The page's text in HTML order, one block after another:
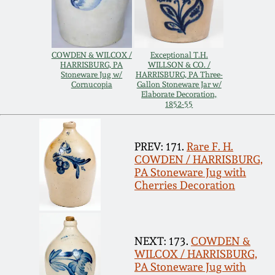
COWDEN & WILCOX /
HARRISBURG, PA
Stoneware Jug w/
Cornucopia
Exceptional T.H.
WILLSON & CO. /
HARRISBURG, PA Three-
Gallon Stoneware Jar w/
Elaborate Decoration,
1852-55
PREV: 171. Rare F. H.
COWDEN / HARRISBURG,
PA Stoneware Jug with
Cherries Decoration
NEXT: 173. COWDEN &
WILCOX / HARRISBURG,
PA Stoneware Jug with
Nov 3, 2012
July 21, 2012
March 3, 2012
Oct 29, 2011
July 16, 2011
March 5, 2011
Nov 6, 2010
Collection
Fall 2025
Summer 2025
Spring 2025
Fall 2024
Summer 2024
Spring 2024